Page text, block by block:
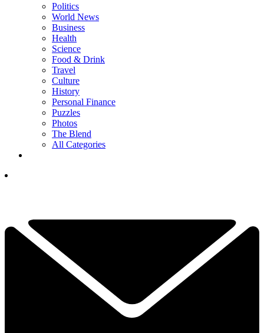
Politics
World News
Business
Health
Science
Food & Drink
Travel
Culture
History
Personal Finance
Puzzles
Photos
The Blend
All Categories